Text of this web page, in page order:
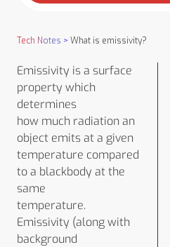
Tech Notes > What is emissivity?
Emissivity is a surface
property which
determines
how much radiation an
object emits at a given
temperature compared
to a blackbody at the
same
temperature.
Emissivity (along with
background